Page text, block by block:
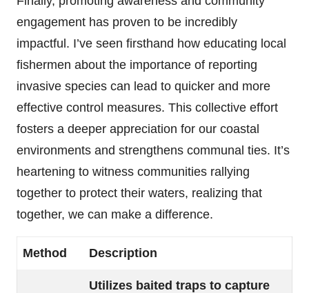
engagement has proven to be incredibly
impactful. I’ve seen firsthand how educating local
fishermen about the importance of reporting
invasive species can lead to quicker and more
effective control measures. This collective effort
fosters a deeper appreciation for our coastal
environments and strengthens communal ties. It’s
heartening to witness communities rallying
together to protect their waters, realizing that
together, we can make a difference.
Method Description
Utilizes baited traps to capture